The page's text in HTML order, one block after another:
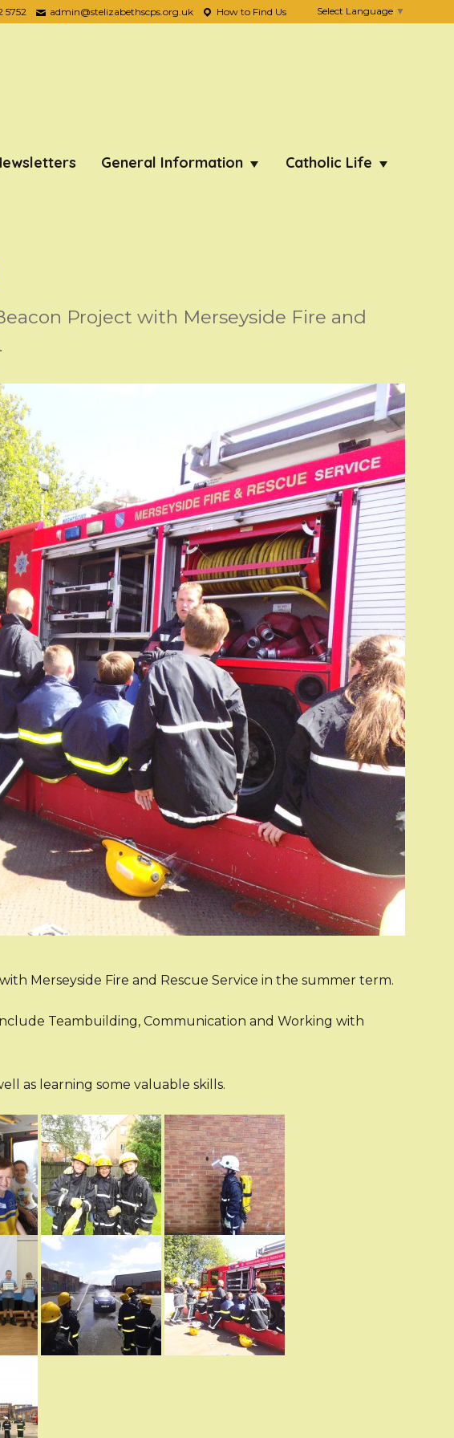
5752 admin@stelizabethscps.org.uk How to Find Us Select Language ▼
General Information Catholic Life
Project with Merseyside Fire and
Merseyside Fire and Rescue Service in the summer term.
Teambuilding, Communication and Working with
as learning some valuable skills.